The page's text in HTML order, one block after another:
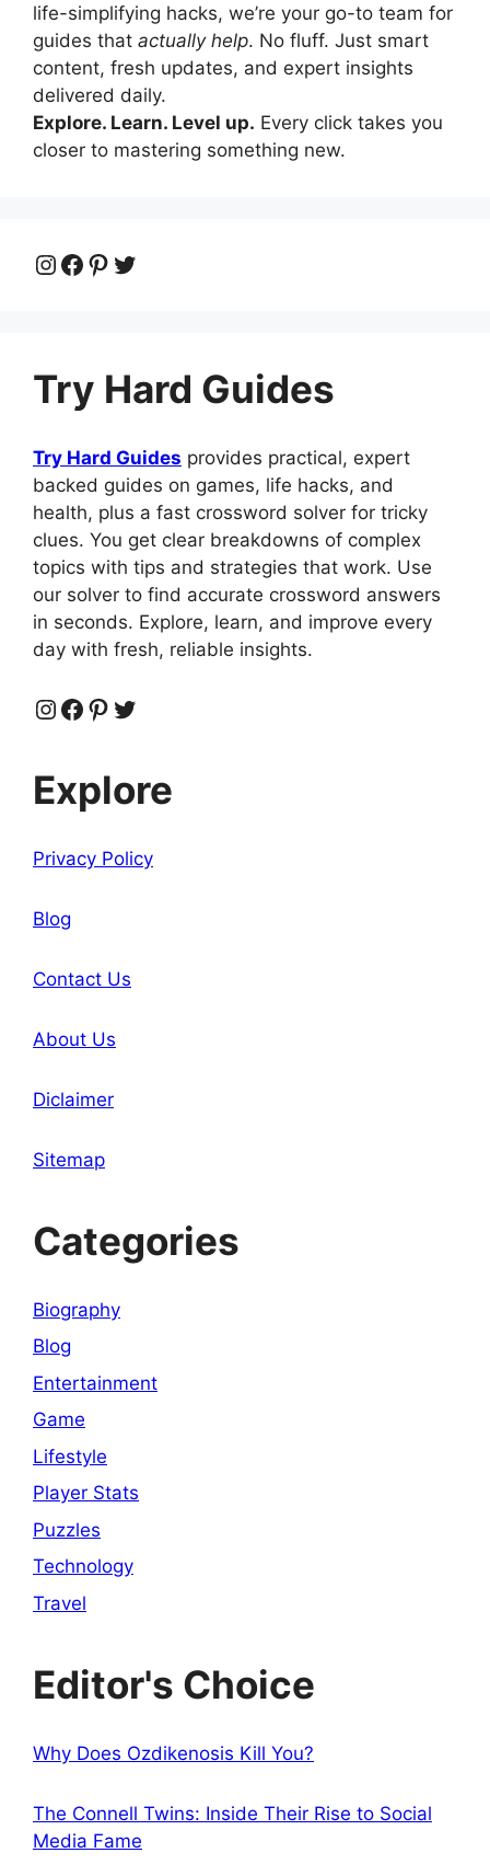
life-simplifying hacks, we’re your go-to team for
guides that actually help. No fluff. Just smart
content, fresh updates, and expert insights
delivered daily.
Explore. Learn. Level up. Every click takes you
closer to mastering something new.
Instagram
Facebook
Pinterest
Twitter
Try Hard Guides
Try Hard Guides provides practical, expert
backed guides on games, life hacks, and
health, plus a fast crossword solver for tricky
clues. You get clear breakdowns of complex
topics with tips and strategies that work. Use
our solver to find accurate crossword answers
in seconds. Explore, learn, and improve every
day with fresh, reliable insights.
Instagram
Facebook
Pinterest
Twitter
Explore
Privacy Policy
Blog
Contact Us
About Us
Diclaimer
Sitemap
Categories
Biography
Blog
Entertainment
Game
Lifestyle
Player Stats
Puzzles
Technology
Travel
Editor's Choice
Why Does Ozdikenosis Kill You?
The Connell Twins: Inside Their Rise to Social
Media Fame